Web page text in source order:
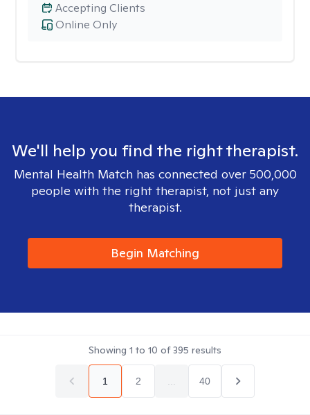
Online Only
Accepting Clients
We'll help you find the right therapist.
Mental Health Match has connected over 500,000
people with the right therapist, not just any
therapist.
Begin Matching
Showing 1 to 10 of395 results
1 2 40